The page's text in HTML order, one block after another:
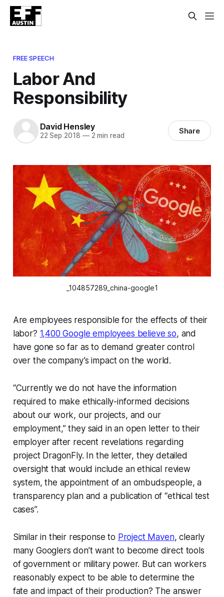
FREE SPEECH
Labor And
Responsibility
David Hensley
22 Sep 2018 —2 min read Share
_104857289_china-google1
Are employees responsible for the effects of their
labor? 1,400 Google employees believe so, and
have gone so far as to demand greater control
over the company’s impact on the world.
“Currently we do not have the information
required to make ethically-informed decisions
about our work, our projects, and our
employment,” they said in an open letter to their
employer after recent revelations regarding
project DragonFly. In the letter, they detailed
oversight that would include an ethical review
system, the appointment of an ombudspeople, a
transparency plan and a publication of “ethical test
cases”.
Similar in their response to Project Maven, clearly
many Googlers don’t want to become directtools
of government or military power. But can workers
reasonably expect to be able to determine the
fate and impact of their production? The answer